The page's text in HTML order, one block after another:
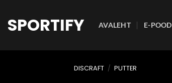
content
SPORTIFY AVALEHT E-POOD
DISCRAFT / PUTTER